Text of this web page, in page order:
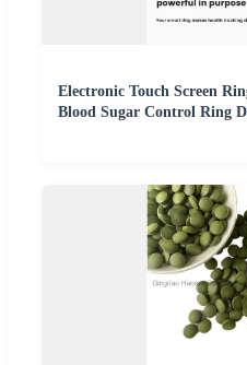
Electronic Touch Screen
Blood Sugar Control Ring